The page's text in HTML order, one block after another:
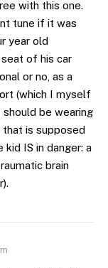
with this one.
tune if it was
year old
of his car
or no, as a
(which I myself
should be wearing
is supposed
IS in danger: a
brain